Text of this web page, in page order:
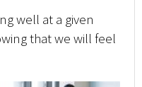
well at a given
that we will feel